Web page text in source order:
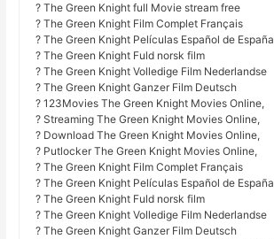
? The Green Knight full Movie stream free
? The Green Knight Film Complet Français
? The Green Knight Películas Español de España
? The Green Knight Fuld norsk film
? The Green Knight Volledige Film Nederlandse
? The Green Knight Ganzer Film Deutsch
? 123Movies The Green Knight Movies Online,
? Streaming The Green Knight Movies Online,
? Download The Green Knight Movies Online,
? Putlocker The Green Knight Movies Online,
? The Green Knight Film Complet Français
? The Green Knight Películas Español de España
? The Green Knight Fuld norsk film
? The Green Knight Volledige Film Nederlandse
? The Green Knight Ganzer Film Deutsch